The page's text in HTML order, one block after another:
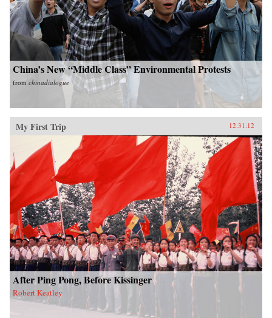
China’s New “Middle Class” Environmental Protests
from chinadialogue
My First Trip 12.31.12
After Ping Pong, Before Kissinger
Robert Keatley